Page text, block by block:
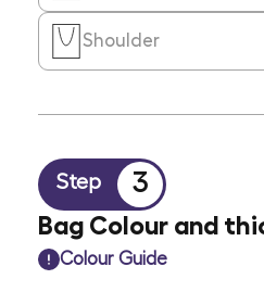
Shoulder
Step 3
Bag Colour and
Colour Guide